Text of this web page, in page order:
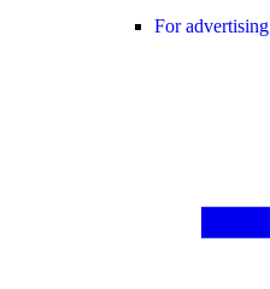
For advertising